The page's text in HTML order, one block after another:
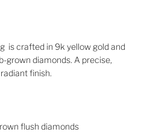
is crafted in 9k yellow gold and
grown diamonds. A precise,
finish.
flush diamonds